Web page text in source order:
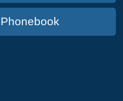
Phonebook